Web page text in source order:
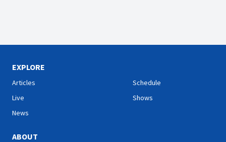
EXPLORE
Articles
Live
News
Schedule
Shows
ABOUT